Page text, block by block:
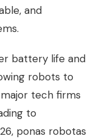
and
battery life and
robots to
tech firms
to
ponas robotas